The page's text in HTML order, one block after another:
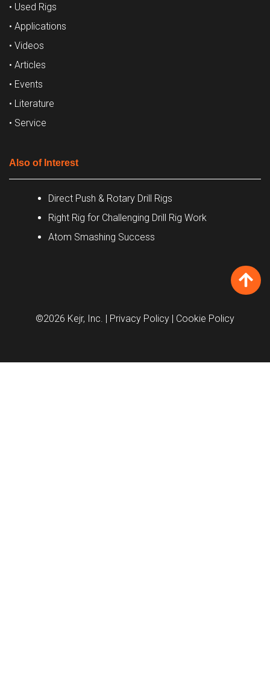
• Used Rigs
• Applications
• Videos
• Articles
• Events
• Literature
• Service
Also of Interest
Direct Push & Rotary Drill Rigs
Right Rig for Challenging Drill Rig Work
Atom Smashing Success
©2026 Kejr, Inc. | Privacy Policy | Cookie Policy